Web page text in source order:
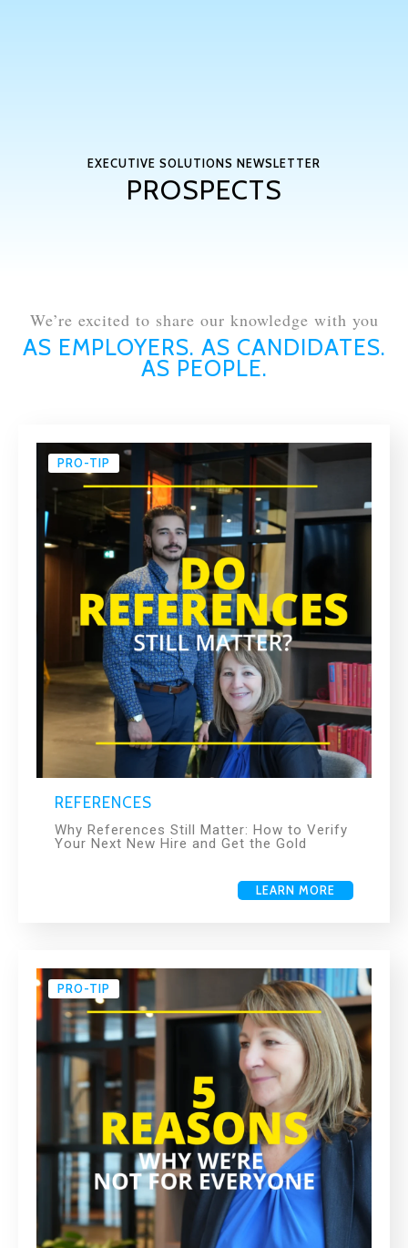
EXECUTIVE SOLUTIONS NEWSLETTER
PROSPECTS
We’re excited to share our knowledge with you
AS EMPLOYERS. AS CANDIDATES.
AS PEOPLE.
PRO-TIP
REFERENCES
Why References Still Matter: How to Verify
Your Next New Hire and Get the Gold
LEARN MORE
PRO-TIP